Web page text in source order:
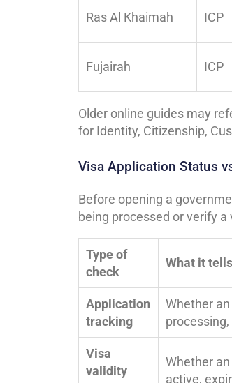
Ras Al Khaimah ICP
Fujairah ICP
Older online guides may
for Identity, Citizenship,
Visa Application Status
Before opening a
being processed or verify
Type of
check
What it
Application
tracking
Whether
Visa
validity
Whether
active,